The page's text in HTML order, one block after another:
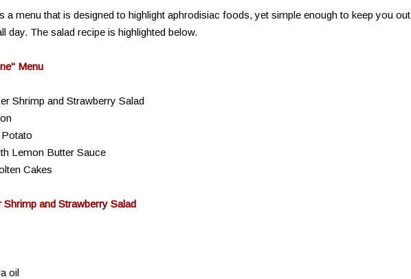
a menu that is designed to highlight aphrodisiac foods, yet simple enough to keep you out
day. The salad recipe is highlighted below.
Menu
Shrimp and Strawberry Salad
Potato
Lemon Butter Sauce
Cakes
Shrimp and Strawberry Salad
oil